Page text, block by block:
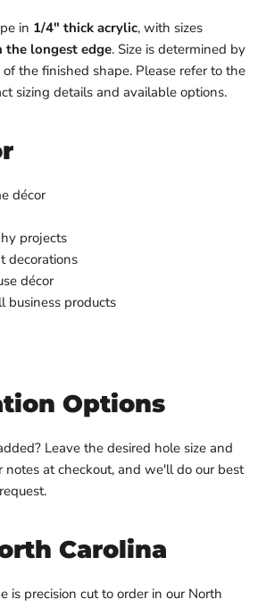
in 1/4" thick acrylic, with sizes
the longest edge. Size is determined by
the finished shape. Please refer to the
sizing details and available options.
décor
projects
decorations
décor
business products
Options
Leave the desired hole size and
notes at checkout, and we'll do our best
Carolina
is precision cut to order in our North